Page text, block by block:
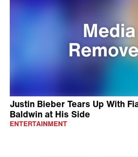
Justin Bieber Tears Up With
Baldwin at His Side
ENTERTAINMENT